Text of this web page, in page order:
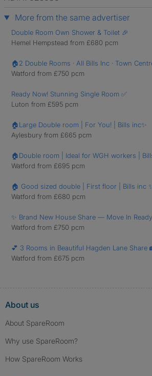
More from the same advertiser
Double Room Own Shower & Toilet 🎉
Hemel Hempstead from £680 pcm
🏠2 Double Rooms · All Bills Inc · Town
Watford from £750 pcm
Ready Now! Stunning Single Room ✅
Luton from £595 pcm
🏠Large Double room | For You! | Bills inc✨
Aylesbury from £665 pcm
🏠Double room | Ideal for WGH workers |
Watford from £695 pcm
🏠 Good sized double | First floor | Bills inc
Watford from £680 pcm
✨ Brand New House Share — Move In
Watford from £750 pcm
💕 3 Rooms in Beautiful Hagden Lane Share
Watford from £675 pcm
About us
About SpareRoom
Why use SpareRoom?
How SpareRoom Works